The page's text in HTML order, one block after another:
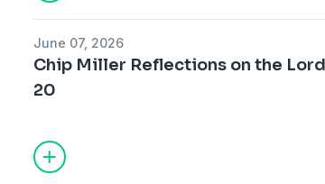
June 07, 2026
Chip Miller Reflections on the
20